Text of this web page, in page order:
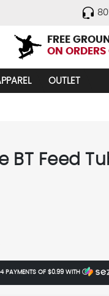
FREE
ON
OUTLET
BT Feed
PAYMENTS OF $0.99WITH Ⓘ